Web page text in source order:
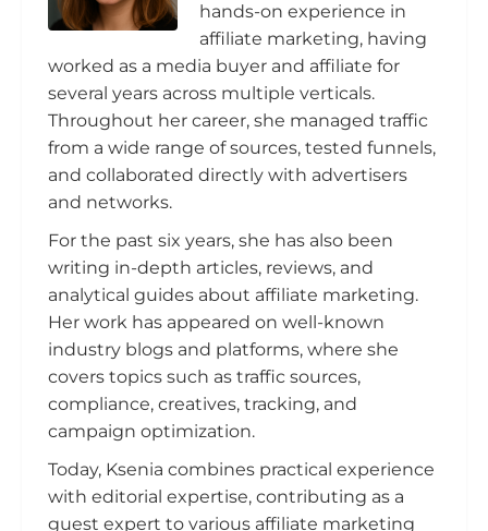
hands-on experience in
affiliate marketing, having
worked as a media buyer and affiliate for
several years across multiple verticals.
Throughout her career, she managed traffic
from a wide range of sources, tested funnels,
and collaborated directly with advertisers
and networks.
For the past six years, she has also been
writing in-depth articles, reviews, and
analytical guides about affiliate marketing.
Her work has appeared on well-known
industry blogs and platforms, where she
covers topics such as traffic sources,
compliance, creatives, tracking, and
campaign optimization.
Today, Ksenia combines practical experience
with editorial expertise, contributing as a
guest expert to various affiliate marketing